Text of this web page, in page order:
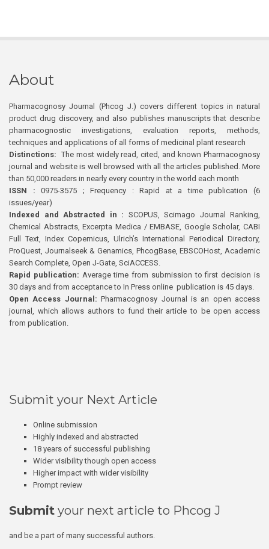
About
Pharmacognosy Journal (Phcog J.) covers different topics in natural
product drug discovery, and also publishes manuscripts that describe
pharmacognostic investigations, evaluation reports, methods,
techniques and applications of all forms of medicinal plant research
Distinctions: The most widely read, cited, and known Pharmacognosy
journal and website is well browsed with all the articles published. More
than 50,000 readers in nearly every country in the world each month
ISSN : 0975-3575 ; Frequency : Rapid at a time publication (6
issues/year)
Indexed and Abstracted in : SCOPUS, Scimago Journal Ranking,
Chemical Abstracts, Excerpta Medica / EMBASE, Google Scholar, CABI
Full Text, Index Copernicus, Ulrich’s International Periodical Directory,
ProQuest, Journalseek & Genamics, PhcogBase, EBSCOHost, Academic
Search Complete, Open J-Gate, SciACCESS.
Rapid publication: Average time from submission to first decision is
30 days and from acceptance to In Press online publication is 45 days.
Open Access Journal:Pharmacognosy Journal is an open access
journal, which allows authors to fund their article to be open access
from publication.
Submit your Next Article
Online submission
Highly indexed and abstracted
18 years of successful publishing
Wider visibility though open access
Higher impact with wider visibility
Prompt review
Submit your next article to Phcog J
and be a part of many successful authors.